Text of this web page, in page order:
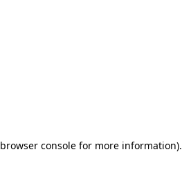
browser console for more information).